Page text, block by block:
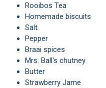
Rooibos Tea
Homemade biscuits
Salt
Pepper
Braai spices
Mrs. Ball's chutney
Butter
Strawberry Jame